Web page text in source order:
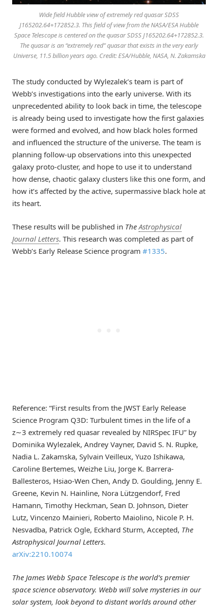
Wide field Hubble view of extremely red quasar SDSS
J165202.64+172852.3. This field of view from the NASA/ESA Hubble
Space Telescope is centered on the quasar SDSS J165202.64+172852.3.
The quasar is an “extremely red” quasar that exists in the very early
Universe, 11.5 billion years ago. Credit: ESA/Hubble, NASA, N. Zakamska
The study conducted by Wylezalek’s team is part of
Webb’s investigations into the early universe. With its
unprecedented ability to look back in time, the telescope
is already being used to investigate how the first galaxies
were formed and evolved, and how black holes formed
and influenced the structure of the universe. The team is
planning follow-up observations into this unexpected
galaxy proto-cluster, and hope to use it to understand
how dense, chaotic galaxy clusters like this one form, and
how it’s affected by the active, supermassive black hole at
its heart.
These results will be published in TheAstrophysical
Journal Letters. This research was completed as part of
Webb’s Early Release Science program #1335.
Reference: “First results from the JWST Early Release
Science Program Q3D: Turbulent times in the life of a
z∼3 extremely red quasar revealed by NIRSpec IFU” by
Dominika Wylezalek, Andrey Vayner, David S. N. Rupke,
Nadia L. Zakamska, Sylvain Veilleux, Yuzo Ishikawa,
Caroline Bertemes, Weizhe Liu, Jorge K. Barrera-
Ballesteros, Hsiao-Wen Chen, Andy D. Goulding, Jenny E.
Greene, Kevin N. Hainline, Nora Lützgendorf, Fred
Hamann, Timothy Heckman, Sean D. Johnson, Dieter
Lutz, Vincenzo Mainieri, Roberto Maiolino, Nicole P. H.
Nesvadba, Patrick Ogle, Eckhard Sturm, Accepted, The
Astrophysical Journal Letters.
arXiv:2210.10074
The James Webb Space Telescope is the world’s premier
space science observatory. Webb will solve mysteries in our
solar system, look beyond to distant worlds around other